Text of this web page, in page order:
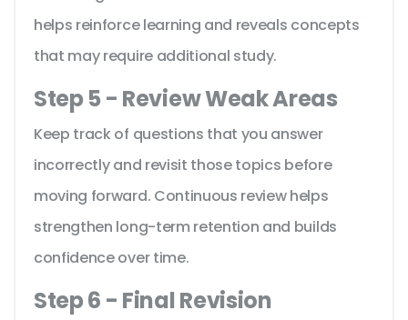
helps reinforce learning and reveals concepts
that may require additional study.
Step 5 - Review Weak Areas
Keep track of questions that you answer
incorrectly and revisit those topics before
moving forward. Continuous review helps
strengthen long-term retention and builds
confidence over time.
Step 6 - Final Revision